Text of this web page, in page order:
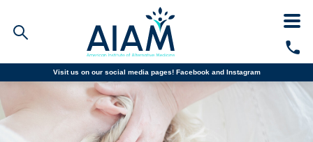
Visit us on our social media pages! Facebook and Instagram
Faculty/Staff Logins
Student Portal